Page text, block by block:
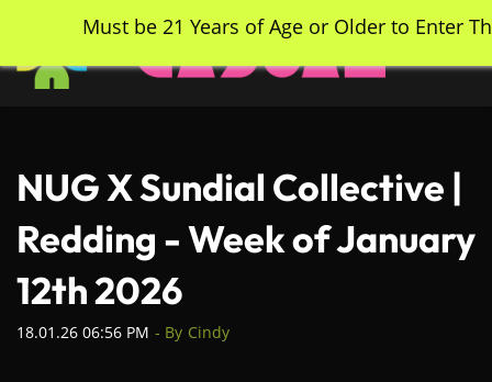
main
content
NUG X Sundial Collective |
Redding - Week of January
12th 2026
18.01.26 06:56 PM - By Cindy
Must be 21 Years of Age or Older to Enter